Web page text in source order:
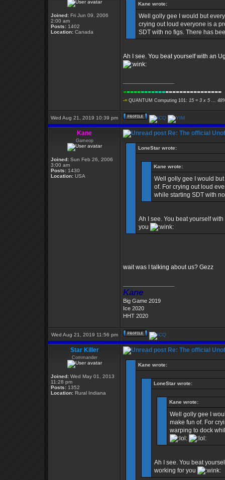
Joined: Fri Jun 09, 2006
2:00 am
Posts: 1402
Location: Canada
Kane wrote:
Well golly gee I would but
crying out loud everyone is a
SDT with no figs. There has
Ah I see. You beat yourself with an
----------------------------
-= QUANTUM Computing 101: 15 = 3 x 5 ...
Wed Aug 21, 2019 10:39 pm
Kane
Gameop
Joined: Sun Feb 26, 2006
3:00 am
Posts: 1430
Location: USA
Re: The official
LoneStar wrote:
Kane wrote:
Well golly gee I would
of. For crying out loud
while starting SDT with
Ah I see. You beat yourself
you
wait was I talking about us? Gezz
Kane
Big Game 2019
Ice 2020
HHT 2020
Wed Aug 21, 2019 11:56 pm
Star Killer
Commander
Joined: Wed May 01, 2013
11:28 pm
Posts: 1352
Location: Rural Indiana
Re: The official
Kane wrote:
LoneStar wrote:
Kane wrote:
Well golly gee I
make fun of. For
warping to dock
Ah I see. You beat
working for you